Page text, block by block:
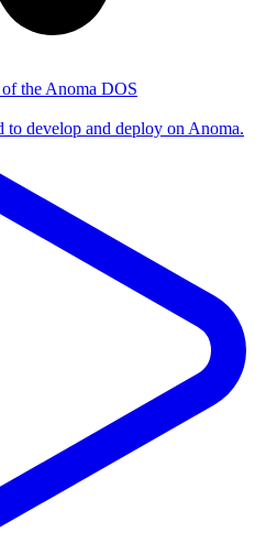
the Anoma DOS
to develop and deploy on Anoma.